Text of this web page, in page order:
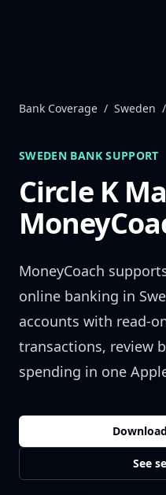
Bank Coverage / Sweden /
SWEDEN BANK SUPPORT
Circle K
MoneyCoach
online banking in
accounts with read-
transactions, review
spending in one
See